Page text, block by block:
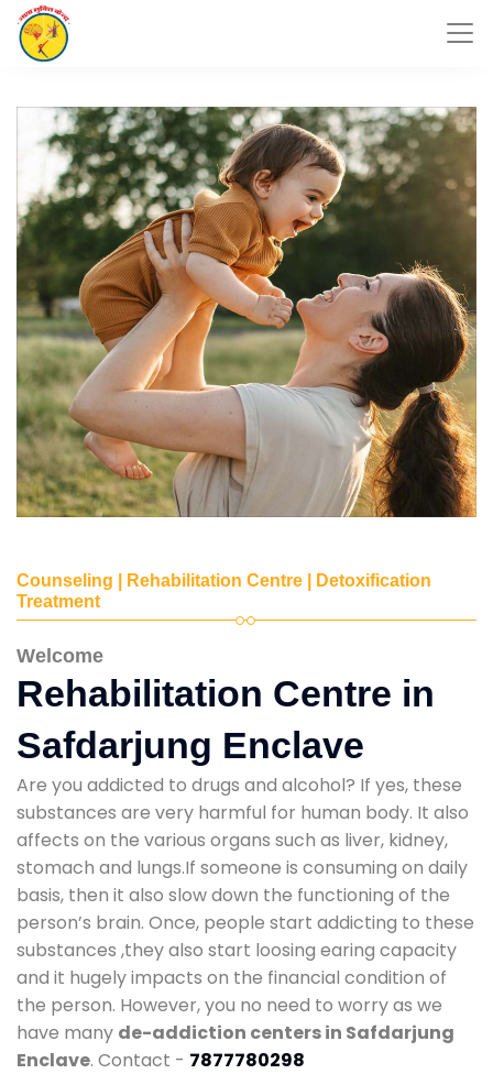
Counseling | Rehabilitation Centre | Detoxification
Treatment
Welcome
Rehabilitation Centre in
Safdarjung Enclave
Are you addicted to drugs and alcohol? If yes, these
substances are very harmful for human body. It also
affects on the various organs such as liver, kidney,
stomach and lungs.If someone is consuming on daily
basis, then it also slow down the functioning of the
person’s brain. Once, people start addicting to these
substances ,they also start loosing earing capacity
and it hugely impacts on the financial condition of
the person. However, you no need to worry as we
have many de-addiction centers in Safdarjung
Enclave. Contact - 7877780298